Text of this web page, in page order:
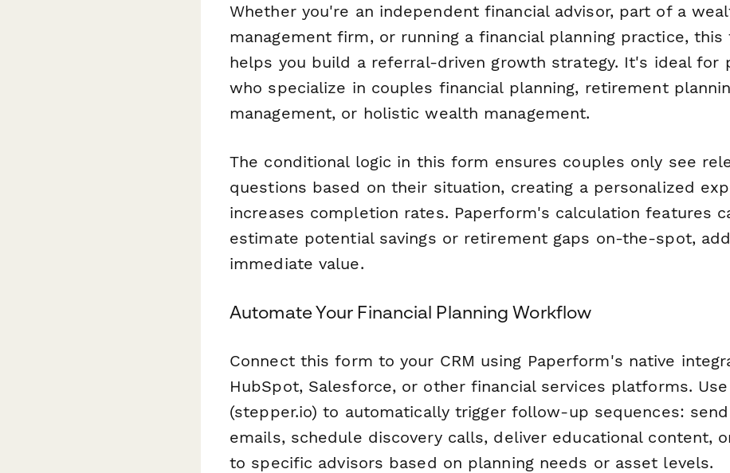
Whether you're an independent financial advisor, part of a
management firm, or running a financial planning practice,
helps you build a referral-driven growth strategy. It's ideal for
who specialize in couples financial planning, retirement
management, or holistic wealth management.
The conditional logic in this form ensures couples only see
questions based on their situation, creating a personalized
increases completion rates. Paperform's calculation features
estimate potential savings or retirement gaps on-the-spot,
immediate value.
Automate Your Financial Planning Workflow
Connect this form to your CRM using Paperform's native
HubSpot, Salesforce, or other financial services platforms.
(stepper.io) to automatically trigger follow-up sequences:
emails, schedule discovery calls, deliver educational content,
to specific advisors based on planning needs or asset levels.